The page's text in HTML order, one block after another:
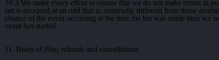
10.3 We make every effort to ensure that we do not make errors in
bet is accepted at an odd that is: materially different from those
chance of the event occurring at the time the bet was made then we
event has started.
11. Rules of Play, refunds and cancellations